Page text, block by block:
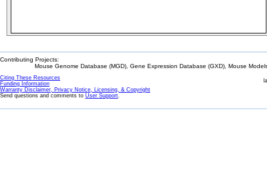
Contributing Projects:
Mouse Genome Database (MGD), Gene Expression Database (GXD), Mouse
Citing These Resources
Funding Information
Warranty Disclaimer, Privacy Notice, Licensing, & Copyright
Send questions and comments to User Support.